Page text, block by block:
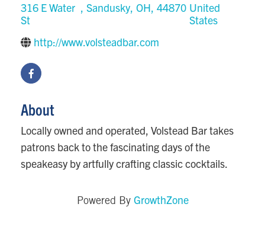
316 E Water
St
, Sandusky, OH, 44870 United
States
http://www.volsteadbar.com
About
Locally owned and operated, Volstead Bar takes
patrons back to the fascinating days of the
speakeasy by artfully crafting classic cocktails.
Powered By GrowthZone